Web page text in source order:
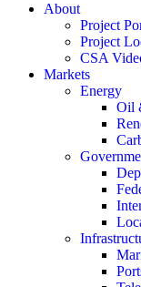
About
Project
Project
CSA
Markets
Energy
Oil